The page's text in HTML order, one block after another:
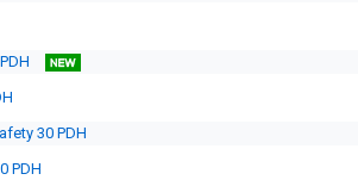
30 PDH
PDH